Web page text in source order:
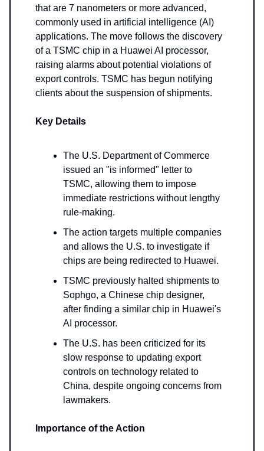
that are 7 nanometers or more advanced,
commonly used in artificial intelligence (AI)
applications. The move follows the discovery
of a TSMC chip in a Huawei AI processor,
raising alarms about potential violations of
export controls. TSMC has begun notifying
clients about the suspension of shipments.
Key Details
The U.S. Department of Commerce
issued an "is informed" letter to
TSMC, allowing them to impose
immediate restrictions without lengthy
rule-making.
The action targets multiple companies
and allows the U.S. to investigate if
chips are being redirected to Huawei.
TSMC previously halted shipments to
Sophgo, a Chinese chip designer,
after finding a similar chip in Huawei's
AI processor.
The U.S. has been criticized for its
slow response to updating export
controls on technology related to
China, despite ongoing concerns from
lawmakers.
Importance of the Action